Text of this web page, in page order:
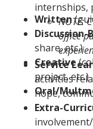
internships,
NOTE:
office
Service
activities
hope,
Extra-
Written
Discussion-
share, etc.)
Creative
project, etc.)
Oral/